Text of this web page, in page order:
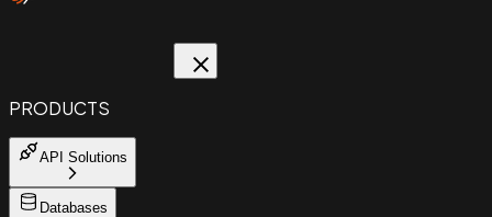
PRODUCTS
API Solutions
Databases